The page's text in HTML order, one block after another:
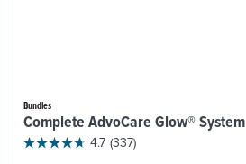
Bundles
Complete AdvoCare Glow® System
4.7 (337)